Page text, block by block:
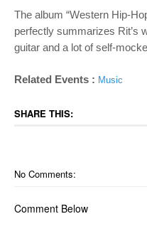
The album “Western Hip-
perfectly summarizes Rit’s
guitar and a lot of self-
Related Events : Music
SHARE THIS:
No Comments:
Comment Below